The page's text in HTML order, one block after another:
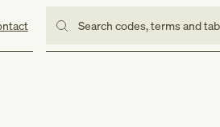
Search codes, terms and